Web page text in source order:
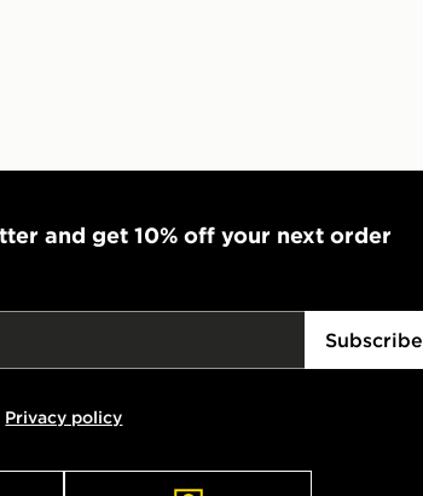
and get 10% off your next order
Subscribe
Privacy policy